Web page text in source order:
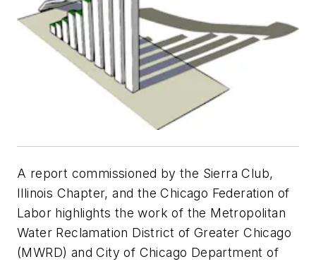
A report commissioned by the Sierra Club,
Illinois Chapter, and the Chicago Federation of
Labor highlights the work of the Metropolitan
Water Reclamation District of Greater Chicago
(MWRD) and City of Chicago Department of